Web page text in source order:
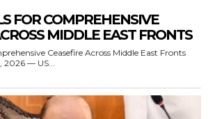
FOR COMPREHENSIVE
MIDDLE EAST FRONTS
Ceasefire Across Middle East Fronts
2026 — US...